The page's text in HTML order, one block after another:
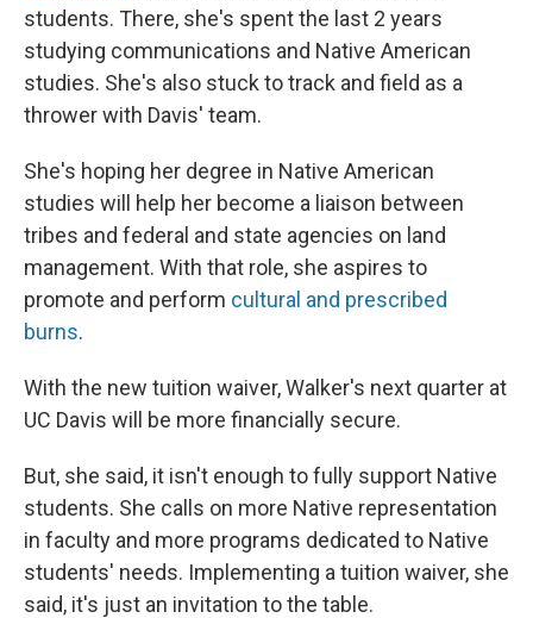
students. There, she's spent the last 2 years
studying communications and Native American
studies. She's also stuck to track and field as a
thrower with Davis' team.
She's hoping her degree in Native American
studies will help her become a liaison between
tribes and federal and state agencies on land
management. With that role, she aspires to
promote and perform cultural and prescribed
burns.
With the new tuition waiver, Walker's next quarter at
UC Davis will be more financially secure.
But, she said, it isn't enough to fully support Native
students. She calls on more Native representation
in faculty and more programs dedicated to Native
students' needs. Implementing a tuition waiver, she
said, it's just an invitation to the table.